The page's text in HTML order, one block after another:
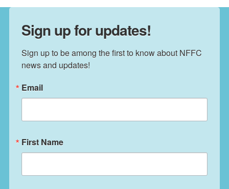
Sign up for updates!
Sign up to be among the first to know about NFFC
news and updates!
Email
First Name